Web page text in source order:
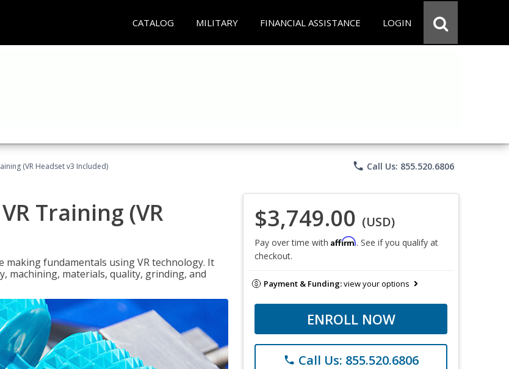
CATALOG MILITARY FINANCIAL ASSISTANCE LOGIN
(VR Headset v3 Included) phone Call Us: 855.520.6806
Training (VR
fundamentals using VR technology. It
machining, materials, quality, grinding, and
$3,749.00 (USD)
Pay over time with Affirm. See if you qualify at
checkout.
Payment & Funding:view your options
ENROLL NOW
phone Call Us: 855.520.6806